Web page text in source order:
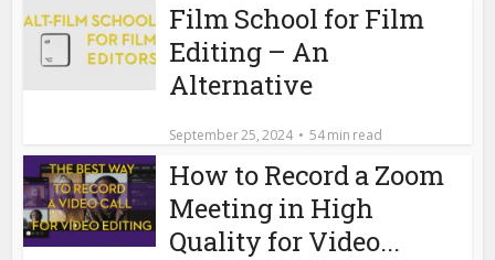
Film School for Film
Editing – An
Alternative
September 25, 2024 54 min read
How to Record a Zoom
Meeting in High
Quality for Video...